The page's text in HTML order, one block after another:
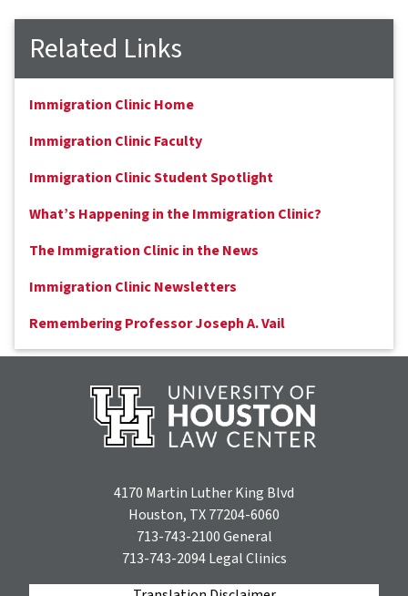
Related Links
Immigration Clinic Home
Immigration Clinic Faculty
Immigration Clinic Student Spotlight
What’s Happening in the Immigration Clinic?
The Immigration Clinic in the News
Immigration Clinic Newsletters
Remembering Professor Joseph A. Vail
4170 Martin Luther King Blvd
Houston, TX 77204-6060
713-743-2100General
713-743-2094Legal Clinics